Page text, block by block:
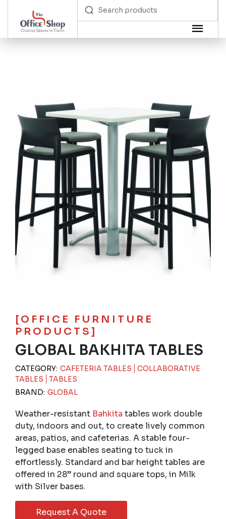
[OFFICE FURNITURE
PRODUCTS]
GLOBAL BAKHITA TABLES
CATEGORY: CAFETERIA TABLES
COLLABORATIVE
TABLES
TABLES
BRAND: GLOBAL
Weather-resistant Bahkita tables work double
duty, indoors and out, to create lively common
areas, patios, and cafeterias. A stable four-
legged base enables seating to tuck in
effortlessly. Standard and bar height tables are
offered in 28” round and square tops, in Milk
with Silver bases.
Request A Quote